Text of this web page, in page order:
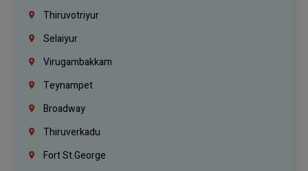
Thiruvotriyur
Selaiyur
Virugambakkam
Teynampet
Broadway
Thiruverkadu
Fort St.george